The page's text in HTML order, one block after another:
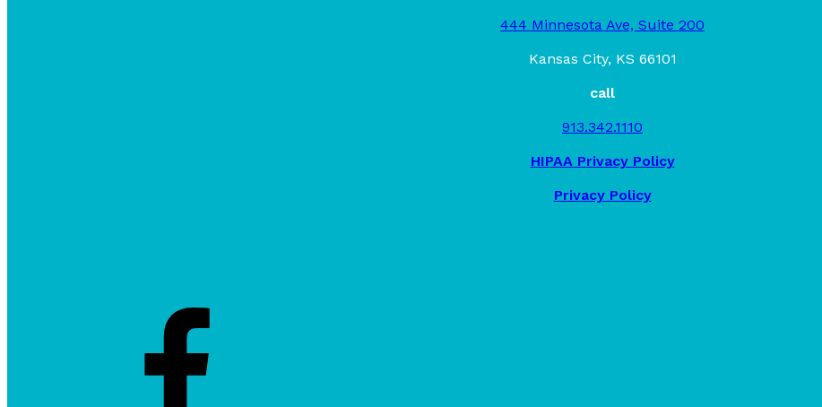
444 Minnesota Ave, Suite 200
Kansas City, KS 66101
call
913.342.1110
HIPAA Privacy Policy
Privacy Policy